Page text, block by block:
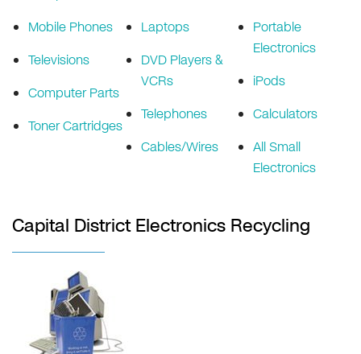
Mobile Phones
Televisions
Computer Parts
Toner Cartridges
Laptops
DVD Players &
VCRs
Telephones
Cables/Wires
Portable
Electronics
iPods
Calculators
All Small
Electronics
Capital District Electronics Recycling